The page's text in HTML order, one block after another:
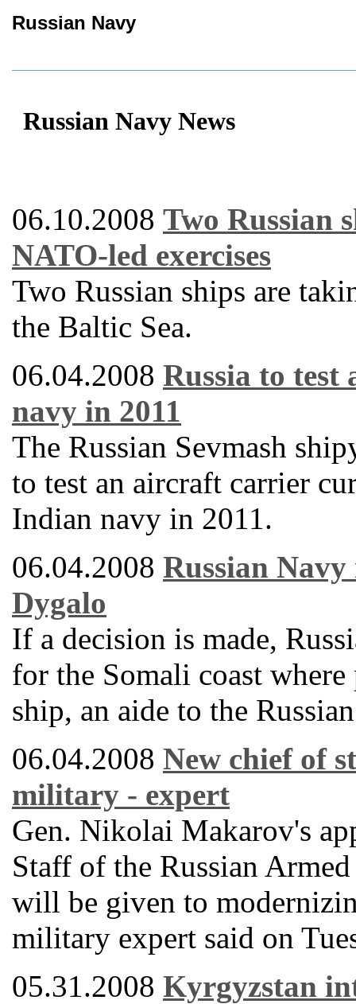
Russian Navy
Russian Navy News
06.10.2008 Two Russian
NATO-led exercises
Two Russian ships are
the Baltic Sea.
06.04.2008 Russia to
navy in 2011
The Russian Sevmash
to test an aircraft carrier
Indian navy in 2011.
06.04.2008 Russian
Dygalo
If a decision is made,
for the Somali coast
ship, an aide to the
06.04.2008 New chief of
military - expert
Gen. Nikolai Makarov's
Staff of the Russian
will be given to
military expert said on
05.31.2008 Kyrgyzstan